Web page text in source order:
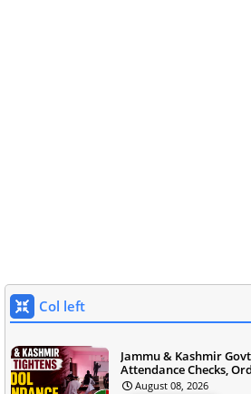
Col left
Jammu & Kashmir
Attendance Checks,
August 08, 2026